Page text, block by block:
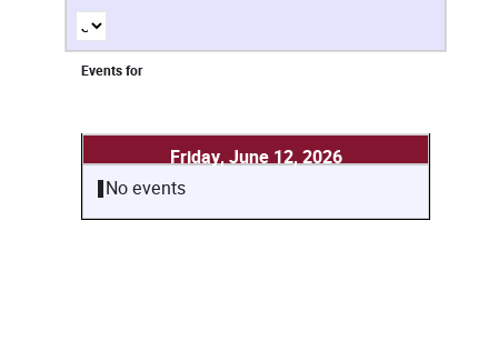
Events for
Friday, June 12, 2026
No events